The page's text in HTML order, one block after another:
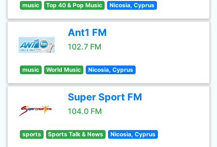
music Top 40 & Pop Music Nicosia, Cyprus
Ant1 FM
102.7 FM
music World Music Nicosia, Cyprus
Super Sport FM
104.0 FM
sports Sports Talk & News Nicosia, Cyprus